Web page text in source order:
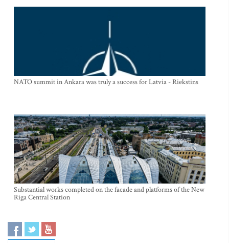
NATO summit in Ankara was truly a success for Latvia - Riekstins
Substantial works completed on the facade and platforms of the New
Riga Central Station